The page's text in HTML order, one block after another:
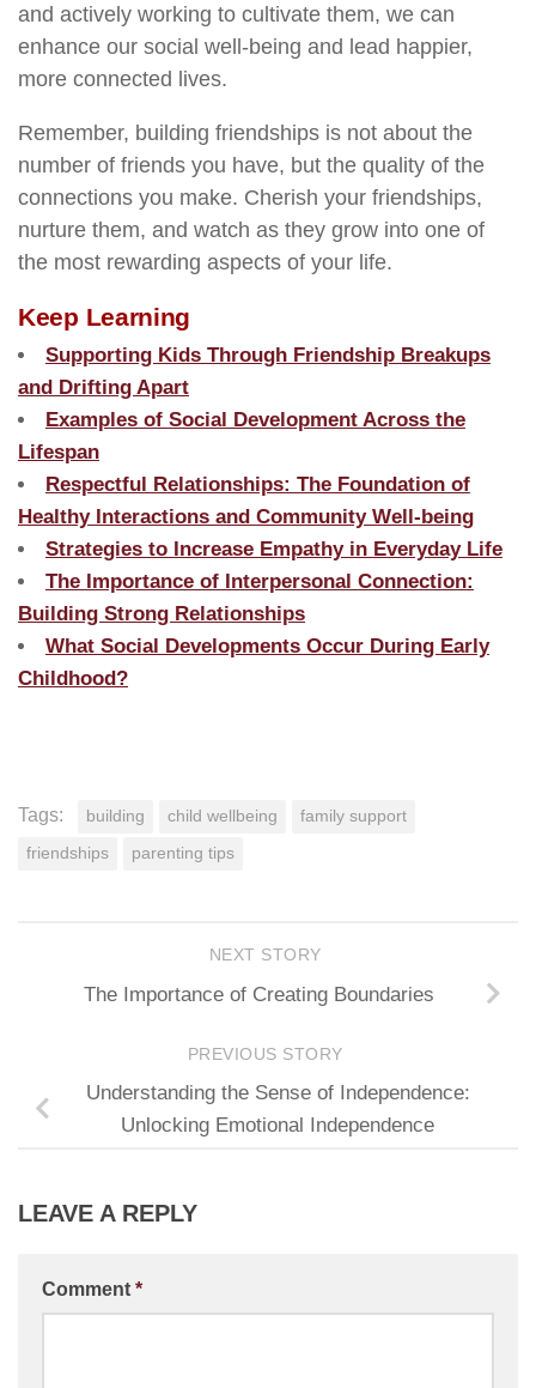
and actively working to cultivate them, we can
enhance our social well-being and lead happier,
more connected lives.
Remember, building friendships is not about the
number of friends you have, but the quality of the
connections you make. Cherish your friendships,
nurture them, and watch as they grow into one of
the most rewarding aspects of your life.
Keep Learning
Supporting Kids Through Friendship Breakups
and Drifting Apart
Examples of Social Development Across the
Lifespan
Respectful Relationships: The Foundation of
Healthy Interactions and Community Well-being
Strategies to Increase Empathy in Everyday Life
The Importance of Interpersonal Connection:
Building Strong Relationships
What Social Developments Occur During Early
Childhood?
Tags: building child wellbeing family support
friendships parenting tips
NEXT STORY
The Importance of Creating Boundaries
PREVIOUS STORY
Understanding the Sense of Independence:
Unlocking Emotional Independence
LEAVE A REPLY
Comment *